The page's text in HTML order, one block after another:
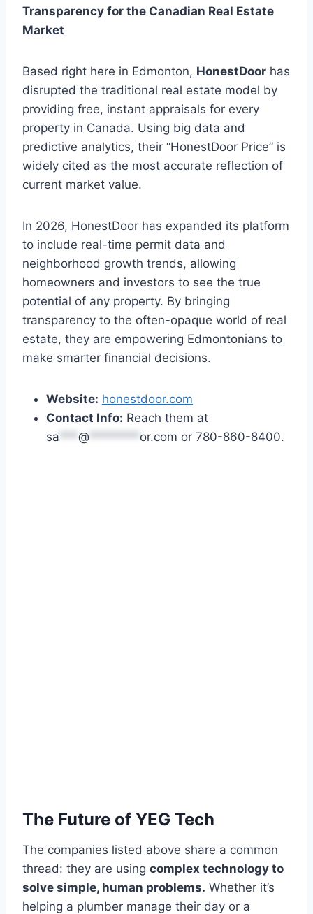
Transparency for the Canadian Real Estate
Market
Based right here in Edmonton, HonestDoor has
disrupted the traditional real estate model by
providing free, instant appraisals for every
property in Canada. Using big data and
predictive analytics, their “HonestDoor Price” is
widely cited as the most accurate reflection of
current market value.
In 2026, HonestDoor has expanded its platform
to include real-time permit data and
neighborhood growth trends, allowing
homeowners and investors to see the true
potential of any property. By bringing
transparency to the often-opaque world of real
estate, they are empowering Edmontonians to
make smarter financial decisions.
Website: honestdoor.com
Contact Info: Reach them at
sa *** @ ******** or.com or 780-860-8400.
The Future of YEG Tech
The companies listed above share a common
thread: they are using complex technology to
solve simple, human problems. Whether it’s
helping a plumber manage their day or a